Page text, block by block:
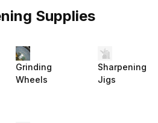
Supplies
Grinding
Wheels
Sharpening
Jigs